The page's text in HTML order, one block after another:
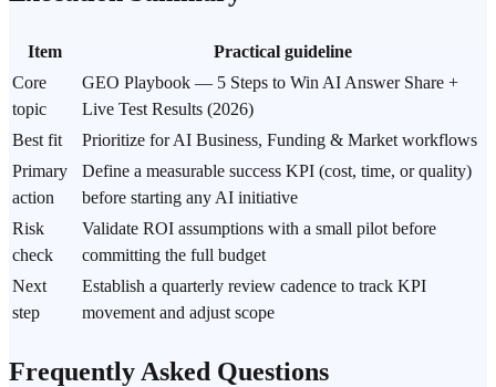
Item
Practical guideline
Core
topic
GEO Playbook — 5 Steps to Win AI Answer Share +
Live Test Results (2026)
Best fit
Prioritize for AI Business, Funding & Market workflows
Primary
action
Define a measurable success KPI (cost, time, or quality)
before starting any AI initiative
Risk
check
Validate ROI assumptions with a small pilot before
committing the full budget
Next
step
Establish a quarterly review cadence to track KPI
movement and adjust scope
Frequently Asked Questions